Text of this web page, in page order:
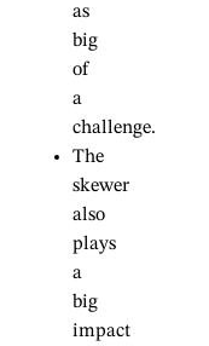
as
big
of
a
challenge.
The
skewer
also
plays
a
big
impact